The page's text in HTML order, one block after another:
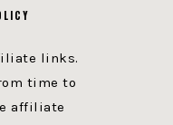
links.
time to
affiliate